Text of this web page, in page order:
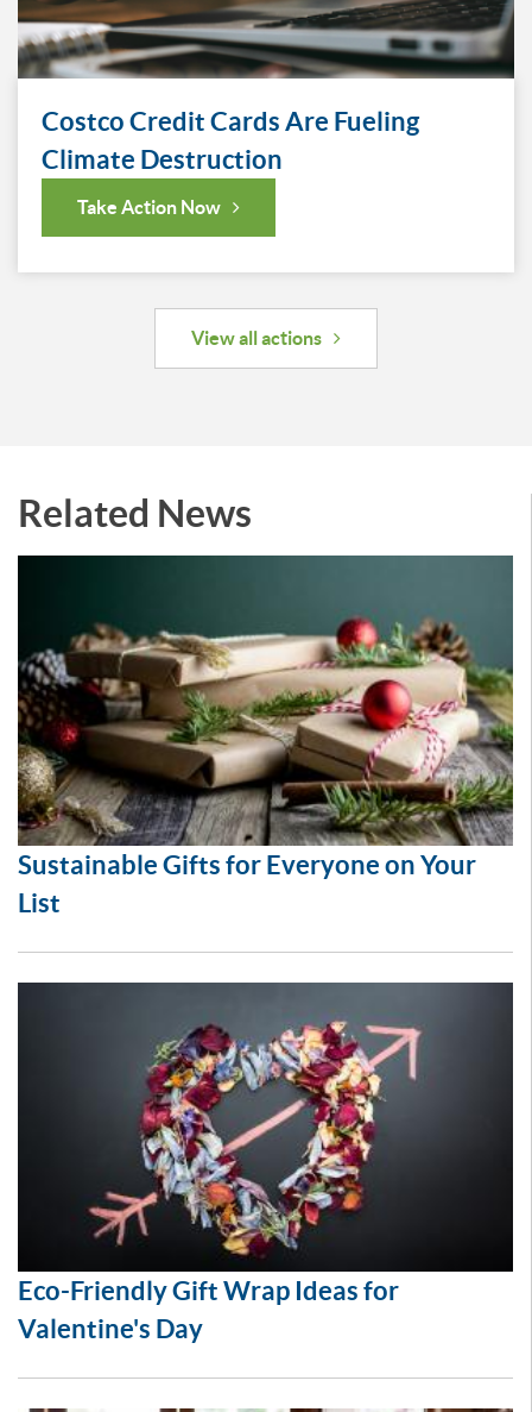
Costco Credit Cards Are Fueling
Climate Destruction
Take Action Now
View all actions
Related News
Sustainable Gifts for Everyone on Your
List
Eco-Friendly Gift Wrap Ideas for
Valentine's Day